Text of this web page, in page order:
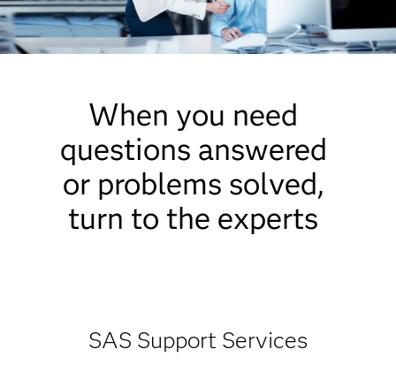
When you need
questions answered
or problems solved,
turn to the experts
SAS Support Services